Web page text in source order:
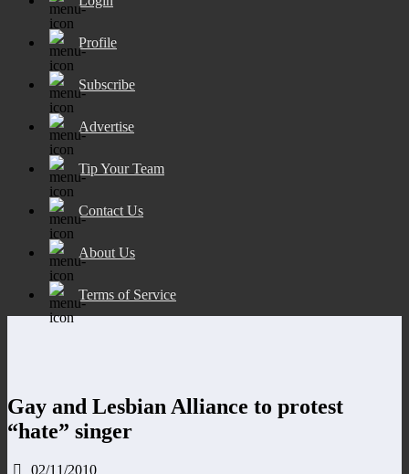
Profile
Subscribe
Advertise
Tip Your Team
Contact Us
About Us
Terms of Service
Gay and Lesbian Alliance to protest
“hate” singer
02/11/2010